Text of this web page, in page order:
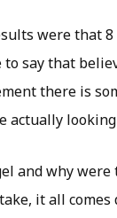
were that
to say that
there is
actually
and why
it all